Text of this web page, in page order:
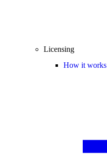
Licensing
How it works